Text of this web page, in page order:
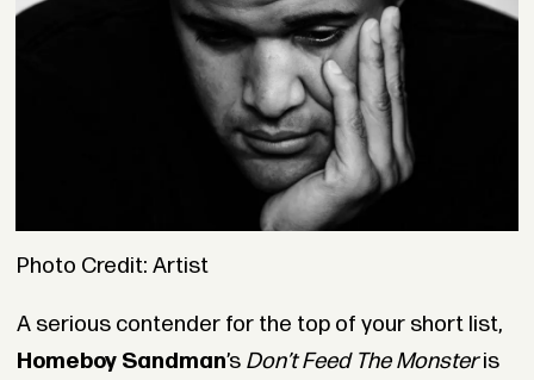
Photo Credit: Artist
A serious contender for the top of your short list,
Homeboy Sandman’s Don’t Feed The Monsteris